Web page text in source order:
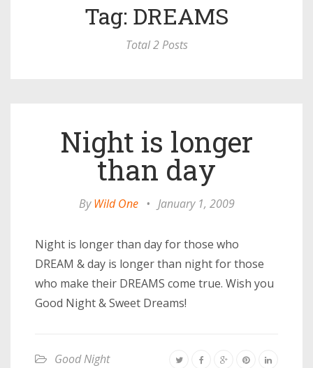
Tag: DREAMS
Total 2 Posts
Night is longer
than day
ByWild One • January 1, 2009
Night is longer than day for those who
DREAM & day is longer than night for those
who make their DREAMS come true. Wish you
Good Night & Sweet Dreams!
Good Night